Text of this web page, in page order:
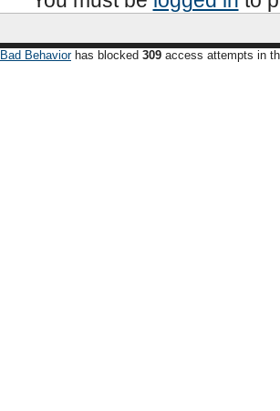
Bad Behaviorhas blocked 309 access attempts in